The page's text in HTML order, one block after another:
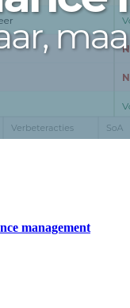
management